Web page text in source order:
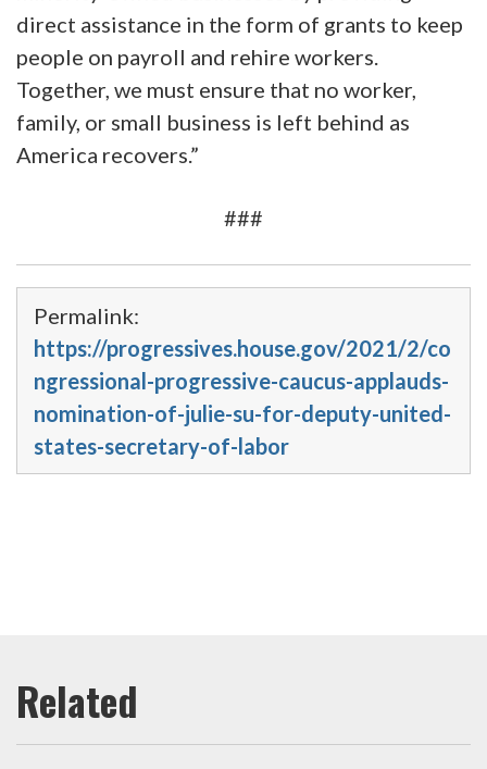
direct assistance in the form of grants to keep
people on payroll and rehire workers.
Together, we must ensure that no worker,
family, or small business is left behind as
America recovers.”
###
Permalink:
https://progressives.house.gov/2021/2/co
ngressional-progressive-caucus-applauds-
nomination-of-julie-su-for-deputy-united-
states-secretary-of-labor